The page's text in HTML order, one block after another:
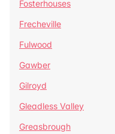
Fosterhouses
Frecheville
Fulwood
Gawber
Gilroyd
Gleadless Valley
Greasbrough